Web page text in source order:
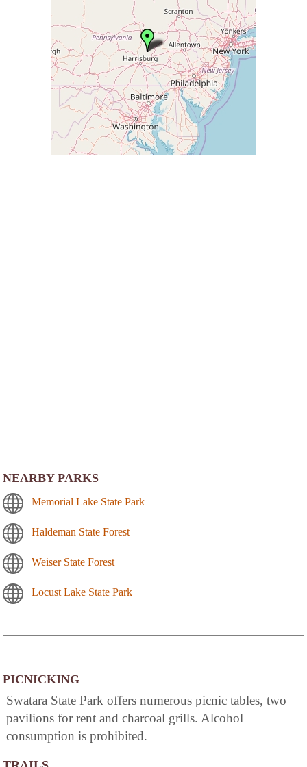
NEARBY PARKS
Memorial Lake State Park
Haldeman State Forest
Weiser State Forest
Locust Lake State Park
PICNICKING
Swatara State Park offers numerous picnic tables, two
pavilions for rent and charcoal grills. Alcohol
consumption is prohibited.